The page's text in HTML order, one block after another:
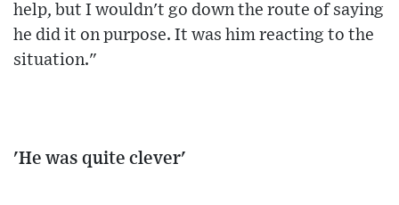
help, but I wouldn't go down the route of saying
he did it on purpose. It was him reacting to the
situation."
'He was quite clever'